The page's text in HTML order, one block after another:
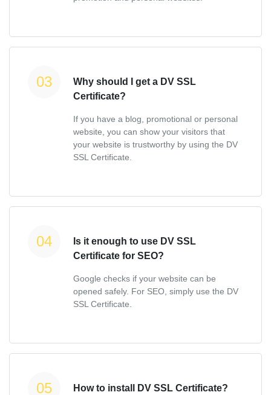
Why should I get a DV SSL
Certificate?
If you have a blog, promotional or personal
website, you can show your visitors that
your website is trustworthy by using the DV
SSL Certificate.
Is it enough to use DV SSL
Certificate for SEO?
Google checks if your website can be
opened safely. For SEO, simply use the DV
SSL Certificate.
How to install DV SSL Certificate?